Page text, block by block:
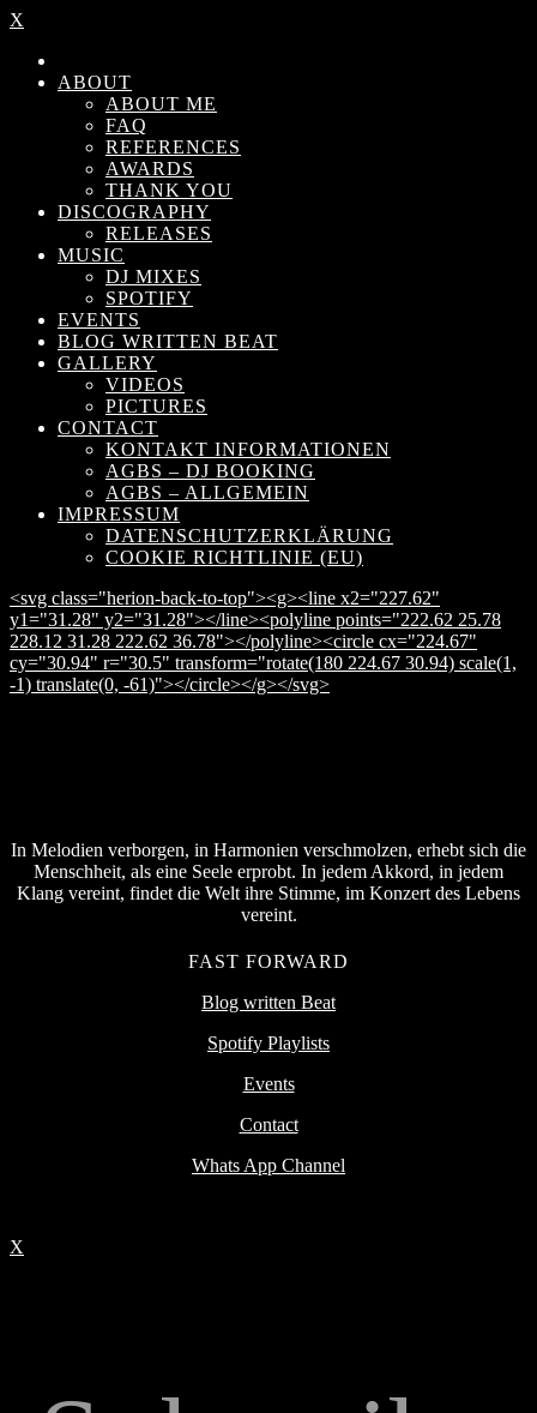
X
ABOUT
ABOUT ME
FAQ
REFERENCES
AWARDS
THANK YOU
DISCOGRAPHY
RELEASES
MUSIC
DJ MIXES
SPOTIFY
EVENTS
BLOG WRITTEN BEAT
GALLERY
VIDEOS
PICTURES
CONTACT
KONTAKT INFORMATIONEN
AGBS – DJ BOOKING
AGBS – ALLGEMEIN
IMPRESSUM
DATENSCHUTZERKLÄRUNG
COOKIE RICHTLINIE (EU)
<svg class="herion-back-to-top"><g><line x2="227.62"
y1="31.28" y2="31.28"></line><polyline points="222.62 25.78
228.12 31.28 222.62 36.78"></polyline><circle cx="224.67"
cy="30.94" r="30.5" transform="rotate(180 224.67 30.94) scale(1,
-1) translate(0, -61)"></circle></g></svg>
In Melodien verborgen, in Harmonien verschmolzen, erhebt sich die
Menschheit, als eine Seele erprobt. In jedem Akkord, in jedem
Klang vereint, findet die Welt ihre Stimme, im Konzert des Lebens
vereint.
FAST FORWARD
Blog written Beat
Spotify Playlists
Events
Contact
Whats App Channel
X